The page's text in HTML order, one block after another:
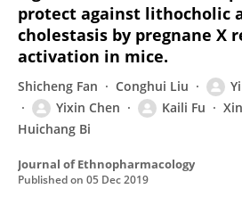
protect against lithocholic
cholestasis by pregnane X
activation in mice.
Shicheng Fan Conghui Liu
Yixin Chen
Kaili Fu
Huichang Bi
Journal of Ethnopharmacology
Published on 05 Dec 2019